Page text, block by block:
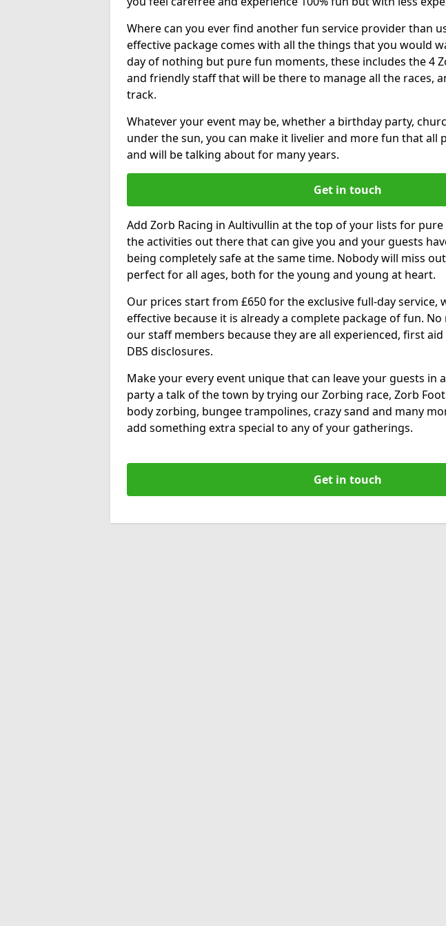
Where can you ever find another fun service provider than
effective package comes with all the things that you would
day of nothing but pure fun moments, these includes the 4
and friendly staff that will be there to manage all the races,
track.
Whatever your event may be, whether a birthday party,
under the sun, you can make it livelier and more fun that all
and will be talking about for many years.
Get in touch
Add Zorb Racing in Aultivullin at the top of your lists for
the activities out there that can give you and your guests
being completely safe at the same time. Nobody will miss
perfect for all ages, both for the young and young at heart.
Our prices start from £650 for the exclusive full-day service,
effective because it is already a complete package of fun.
our staff members because they are all experienced, first
DBS disclosures.
Make your every event unique that can leave your guests in
party a talk of the town by trying our Zorbing race, Zorb
body zorbing, bungee trampolines, crazy sand and many
add something extra special to any of your gatherings.
Get in touch